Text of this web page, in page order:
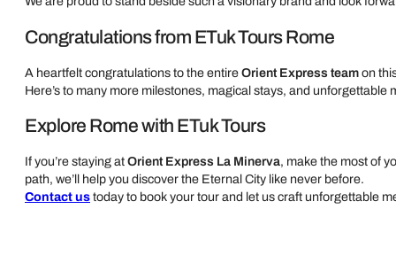
Congratulations from ETuk Tours Rome
A heartfelt congratulations to the entireOrient Express teamon
Here’s to many more milestones, magical stays, and unforgettable
Explore Rome with ETuk Tours
If you’re staying atOrient Express La Minerva, make the most of
path, we’ll help you discover the Eternal City like never before.
Contact ustoday to book your tour and let us craft unforgettable